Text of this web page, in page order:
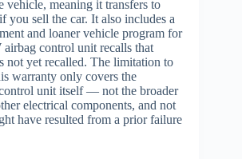
vehicle, meaning it transfers to
you sell the car. It also includes a
and loaner vehicle program for
control unit recalls that
not yet recalled. The limitation to
warranty only covers the
unit itself — not the broader
electrical components, and not
have resulted from a prior failure